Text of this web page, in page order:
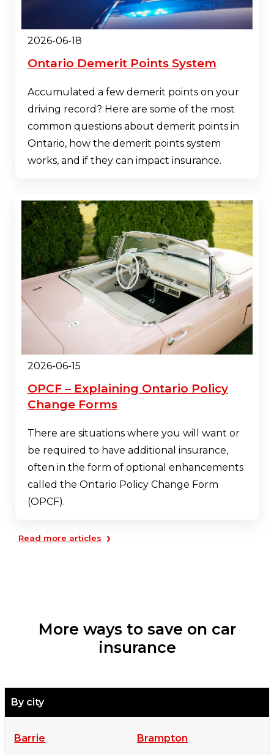
2026-06-18
Ontario Demerit Points System
Accumulated a few demerit points on your
driving record? Here are some of the most
common questions about demerit points in
Ontario, how the demerit points system
works, and if they can impact insurance.
2026-06-15
OPCF – Explaining Ontario Policy
Change Forms
There are situations where you will want or
be required to have additional insurance,
often in the form of optional enhancements
called the Ontario Policy Change Form
(OPCF).
Read more articles ›
More ways to save on car
insurance
By city
Barrie Brampton